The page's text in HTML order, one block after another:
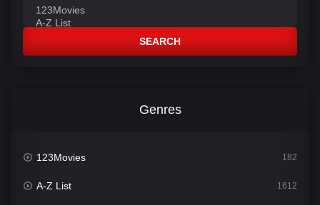
SEARCH
Genres
123Movies 182
A-Z List 1612